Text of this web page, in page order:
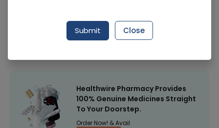
Healthwire Pharmacy Ratings & Reviews (1500+)
Healthwire Pharmacy Provides
100% Genuine Medicines Straight
To Your Doorstep.
Order Now! & Avail
Submit Close